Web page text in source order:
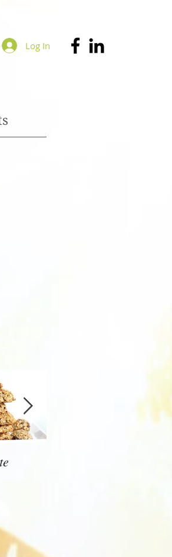
Log In